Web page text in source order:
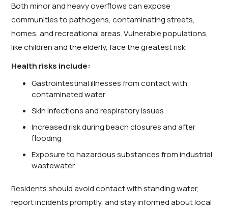
Both minor and heavy overflows can expose
communities to pathogens, contaminating streets,
homes, and recreational areas. Vulnerable populations,
like children and the elderly, face the greatest risk.
Health risks include:
Gastrointestinal illnesses from contact with
contaminated water
Skin infections and respiratory issues
Increased risk during beach closures and after
flooding
Exposure to hazardous substances from industrial
wastewater
Residents should avoid contact with standing water,
report incidents promptly, and stay informed about local